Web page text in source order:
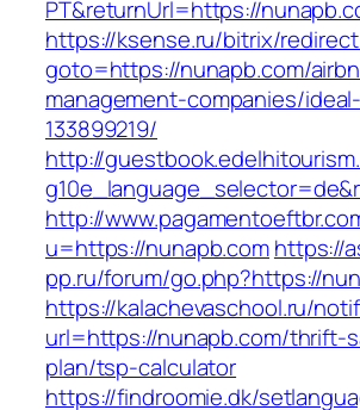
PT&returnUrl=https://
https://ksense.ru/bitrix/
goto=https://nunapb.com/
management-companies/
133899219/
http://
http://
u=https://nunapb.comhttps://
pp.ru/forum/go.php?https://
https://kalachevaschool.ru/
url=https://nunapb.com/thrift-
plan/tsp-calculator
https://findroomie.dk/